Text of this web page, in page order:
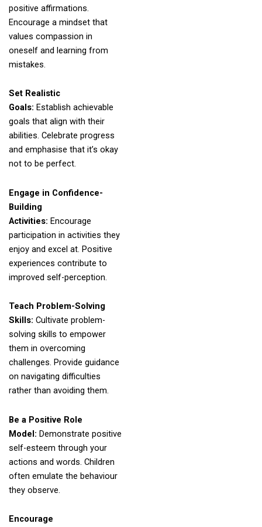
positive affirmations.
Encourage a mindset that
values compassion in
oneself and learning from
mistakes.
Set Realistic
Goals: Establish achievable
goals that align with their
abilities. Celebrate progress
and emphasise that it’s okay
not to be perfect.
Engage in Confidence-
Building
Activities: Encourage
participation in activities they
enjoy and excel at. Positive
experiences contribute to
improved self-perception.
Teach Problem-Solving
Skills: Cultivate problem-
solving skills to empower
them in overcoming
challenges. Provide guidance
on navigating difficulties
rather than avoiding them.
Be a Positive Role
Model: Demonstrate positive
self-esteem through your
actions and words. Children
often emulate the behaviour
they observe.
Encourage